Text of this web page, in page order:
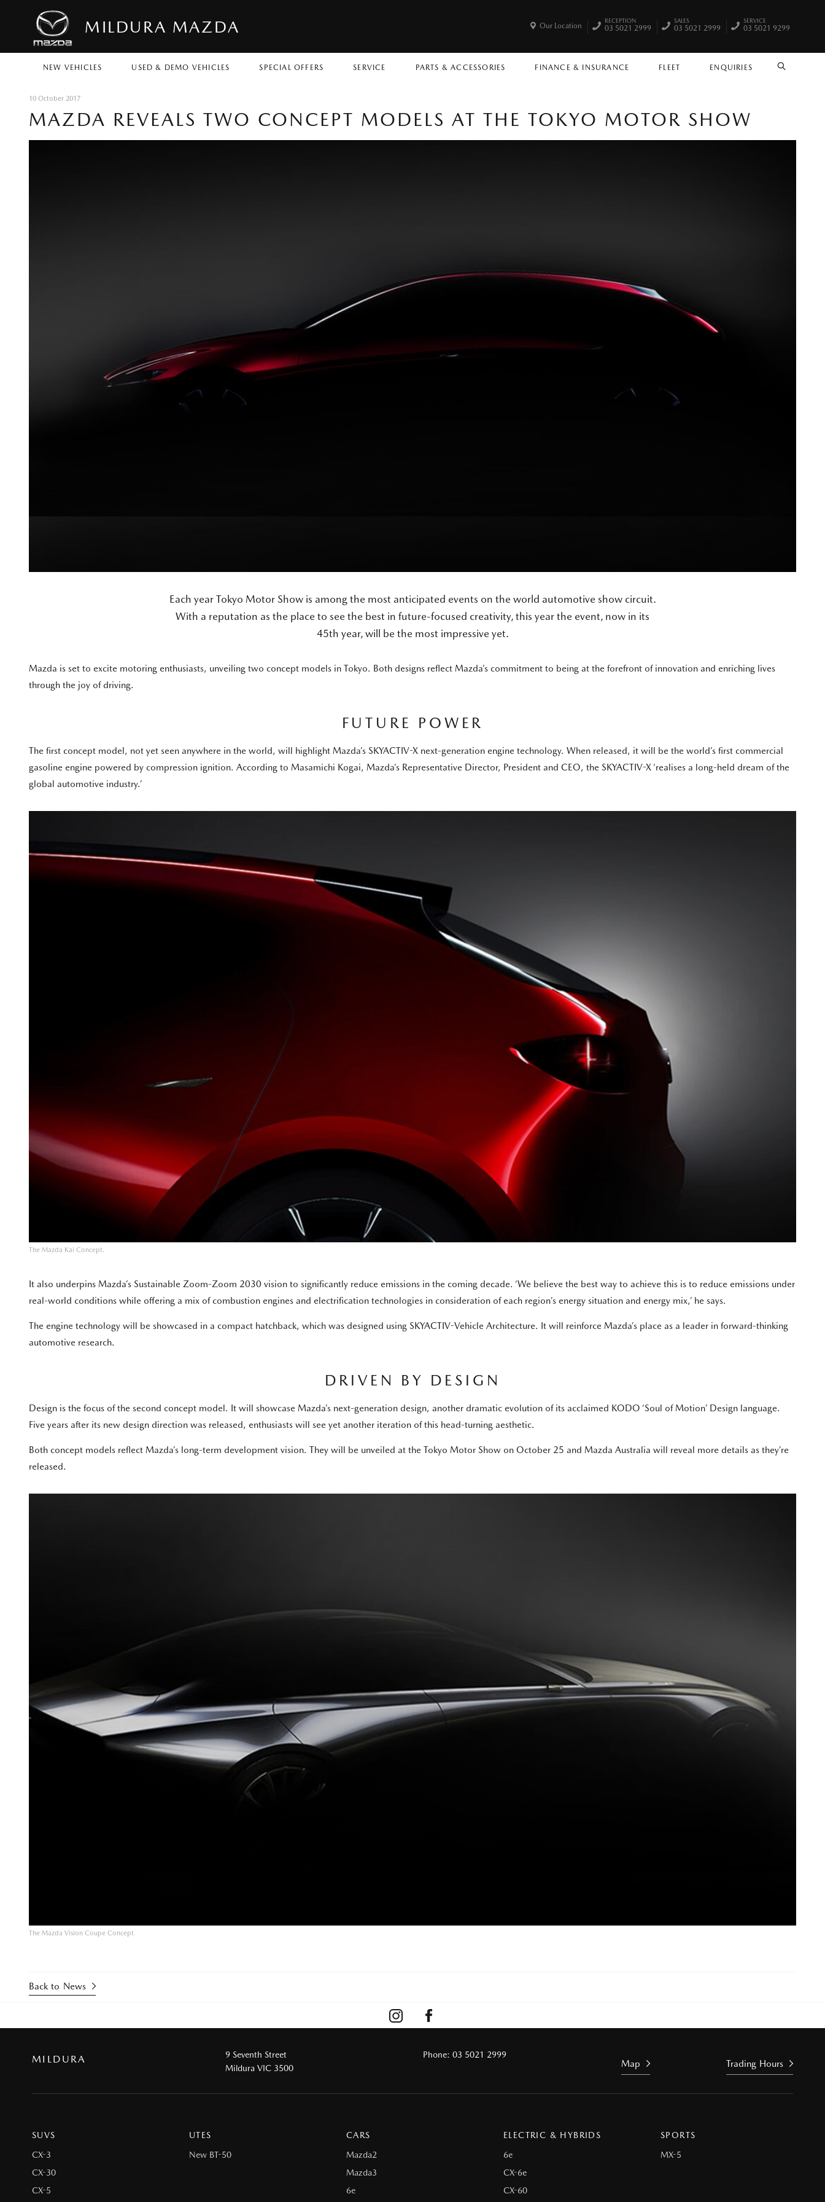
MILDURA MAZDA
NEW VEHICLES USED & DEMO VEHICLES SPECIAL OFFERS SERVICE PARTS & ACCESSORIES FINANCE & INSURANCE FLEET ENQUIRIES SEARCH
Our Location
RECEPTION
03 5021 2999
SALES
03 5021 2999
SERVICE
03 5021 9299
10 October 2017
MAZDA REVEALS TWO CONCEPT MODELS AT THE TOKYO MOTOR SHOW
Each year Tokyo Motor Show is among the most anticipated events on the world automotive show circuit.
With a reputation as the place to see the best in future-focused creativity, this year the event, now in its
45th year, will be the most impressive yet.
Mazda is set to excite motoring enthusiasts, unveiling two concept models in Tokyo. Both designs reflect Mazda’s commitment to being at the forefront of innovation and enriching lives
through the joy of driving.
FUTURE POWER
The first concept model, not yet seen anywhere in the world, will highlight Mazda’s SKYACTIV-X next-generation engine technology. When released, it will be the world’s first commercial
gasoline engine powered by compression ignition. According to Masamichi Kogai, Mazda’s Representative Director, President and CEO, the SKYACTIV-X ‘realises a long-held dream of the
global automotive industry.’
The Mazda Kai Concept.
It also underpins Mazda’s Sustainable Zoom-Zoom 2030 vision to significantly reduce emissions in the coming decade. ‘We believe the best way to achieve this is to reduce emissions under
real-world conditions while offering a mix of combustion engines and electrification technologies in consideration of each region’s energy situation and energy mix,’ he says.
The engine technology will be showcased in a compact hatchback, which was designed using SKYACTIV-Vehicle Architecture. It will reinforce Mazda’s place as a leader in forward-thinking
automotive research.
DRIVEN BY DESIGN
Design is the focus of the second concept model. It will showcase Mazda’s next-generation design, another dramatic evolution of its acclaimed KODO ‘Soul of Motion’ Design language.
Five years after its new design direction was released, enthusiasts will see yet another iteration of this head-turning aesthetic.
Both concept models reflect Mazda’s long-term development vision. They will be unveiled at the Tokyo Motor Show on October 25 and Mazda Australia will reveal more details as they’re
released.
The Mazda Vision Coupe Concept
Back to News
MILDURA
9 Seventh Street
Mildura VIC 3500
Phone:03 5021 2999
Map Trading Hours
SUVS
CX-3
CX-30
CX-5
UTES
New BT-50
CARS
Mazda2
Mazda3
6e
ELECTRIC & HYBRIDS
6e
CX-6e
CX-60
SPORTS
MX-5